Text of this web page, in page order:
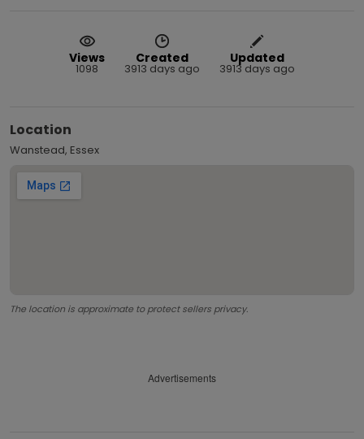
Views
1098
Created
3913 days ago
Updated
3913 days ago
Location
Wanstead, Essex
The location is approximate to protect sellers privacy.
Advertisements